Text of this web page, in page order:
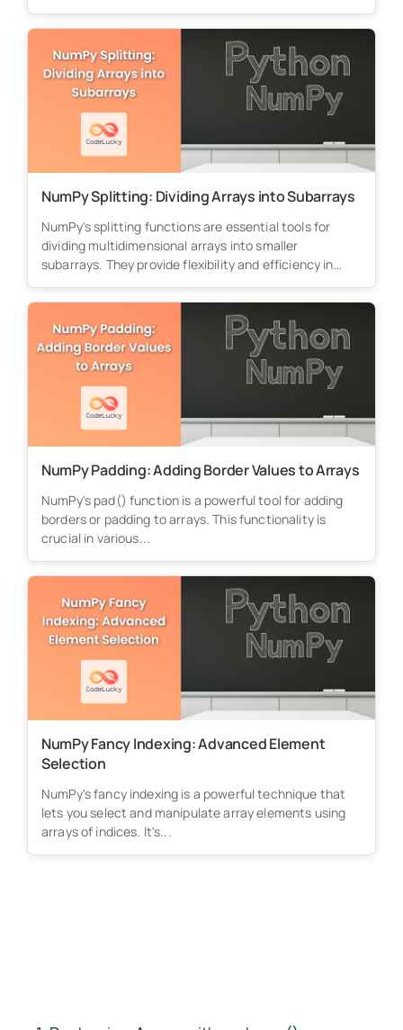
NumPy Splitting: Dividing Arrays into Subarrays
NumPy's splitting functions are essential tools for
dividing multidimensional arrays into smaller
subarrays. They provide flexibility and efficiency in
processing...
NumPy Padding: Adding Border Values to Arrays
NumPy's pad() function is a powerful tool for adding
borders or padding to arrays. This functionality is
crucial in various...
NumPy Fancy Indexing: Advanced Element
Selection
NumPy's fancy indexing is a powerful technique that
lets you select and manipulate array elements using
arrays of indices. It's...